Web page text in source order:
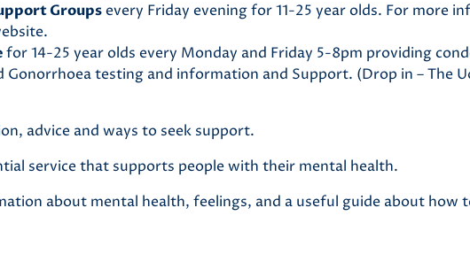
Groupsevery Friday evening for 11-25 year olds. For more
for 14-25 year olds every Monday and Friday 5-8pm providing
Gonorrhoea testing and information and Support. (Drop in – The
advice and ways to seek support.
service that supports people with their mental health.
about mental health, feelings, and a useful guide about how